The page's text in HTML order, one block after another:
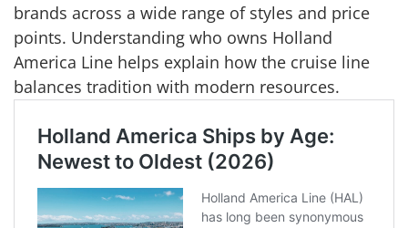
brands across a wide range of styles and price
points. Understanding who owns Holland
America Line helps explain how the cruise line
balances tradition with modern resources.